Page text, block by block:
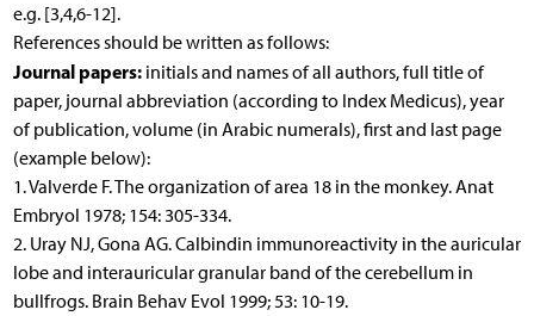
e.g. [3,4,6-12].
References should be written as follows:
Journal papers:initials and names of all authors, full title of
paper, journal abbreviation (according to Index Medicus), year
of publication, volume (in Arabic numerals), first and last page
(example below):
1. Valverde F. The organization of area 18 in the monkey. Anat
Embryol 1978; 154: 305-334.
2. Uray NJ, Gona AG. Calbindin immunoreactivity in the auricular
lobe and interauricular granular band of the cerebellum in
bullfrogs. Brain Behav Evol 1999; 53: 10-19.